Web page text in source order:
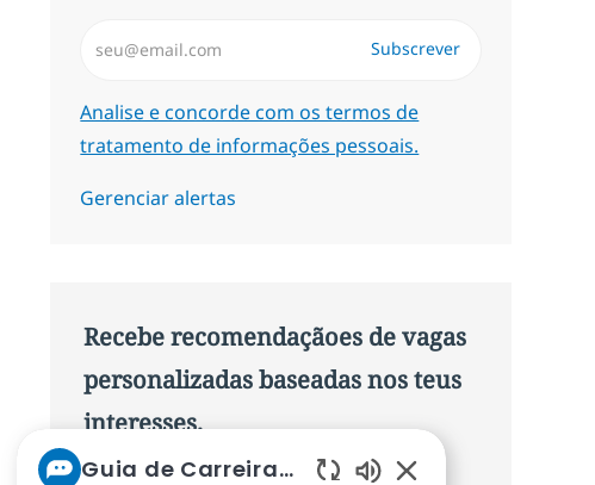
Required
Analise e concorde com os termos de
tratamento de informações pessoais.
Subscrever
Gerenciar alertas
Recebe recomendaçãoes de vagas
personalizadas baseadas nos teus
interesses.
Guia de Carreiras da NTT